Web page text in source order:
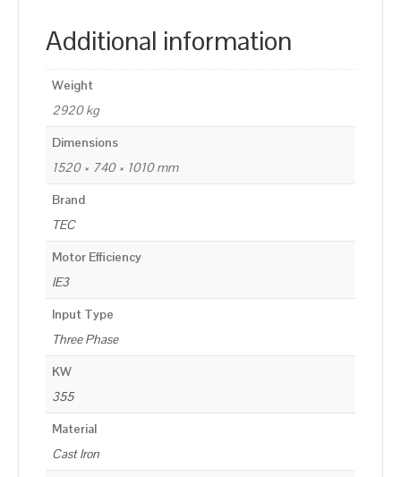
Additional information
Weight
2920 kg
Dimensions
1520 × 740 × 1010 mm
Brand
TEC
Motor Efficiency
IE3
Input Type
Three Phase
KW
355
Material
Cast Iron